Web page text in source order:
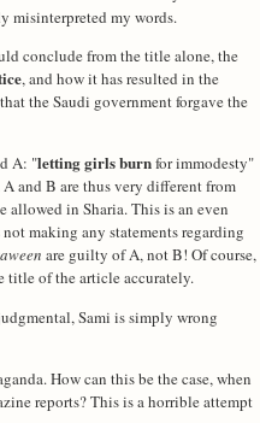
misinterpreted my words.
conclude from the title alone, the
, and how it has resulted in the
the Saudi government forgave the
A: "letting girls burnfor immodesty"
and B are thus very different from
allowed in Sharia. This is an even
making any statements regarding
are guilty of A, not B! Of course,
title of the article accurately.
Sami is simply wrong
How can this be the case, when
reports? This is a horrible attempt